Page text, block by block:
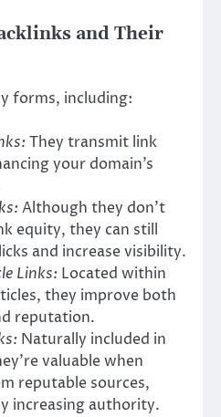
and Their
forms, including:
They transmit link
your domain’s
Although they don’t
equity, they can still
and increase visibility.
Links: Located within
they improve both
reputation.
Naturally included in
valuable when
reputable sources,
increasing authority.